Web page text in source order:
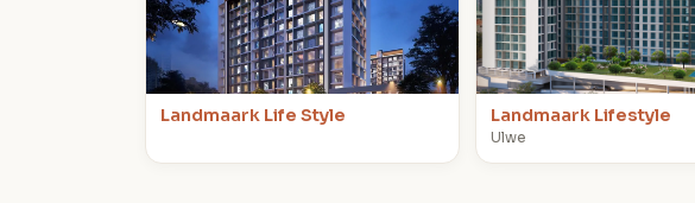
Landmaark Life Style Landmaark Lifestyle
Ulwe